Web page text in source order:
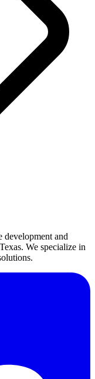
development and
We specialize in